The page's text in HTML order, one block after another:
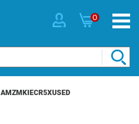
0
AMZMKIECR5XUSED